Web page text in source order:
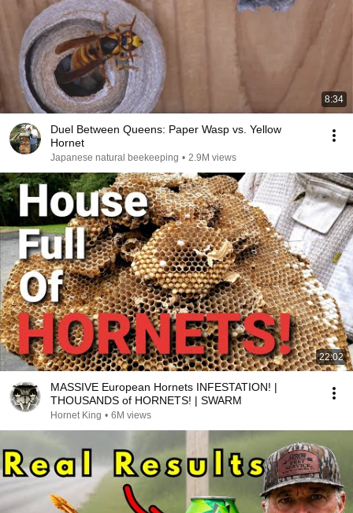
8:34
Duel Between Queens: Paper Wasp vs. Yellow
Hornet
Japanese natural beekeeping • 2.9M views
22:02
MASSIVE European Hornets INFESTATION! |
THOUSANDS of HORNETS! | SWARM
Hornet King • 6M views